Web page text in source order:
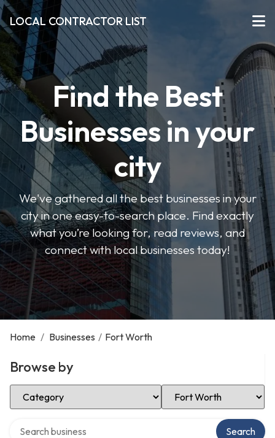
LOCAL CONTRACTOR LIST
Find the Best
Businesses in your
city
We've gathered all the best businesses in your
city in one easy-to-search place. Find exactly
what you’re looking for, read reviews, and
connect with local businesses today!
Home / Businesses / Fort Worth
Browse by
Select Category Select Location
Search